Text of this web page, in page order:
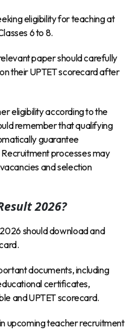
eligibility for teaching at
6 to 8.
paper should carefully
their UPTET scorecard after
eligibility according to the
remember that qualifying
guarantee
processes may
and selection
2026?
should download and
documents, including
certificates,
and UPTET scorecard.
upcoming teacher recruitment